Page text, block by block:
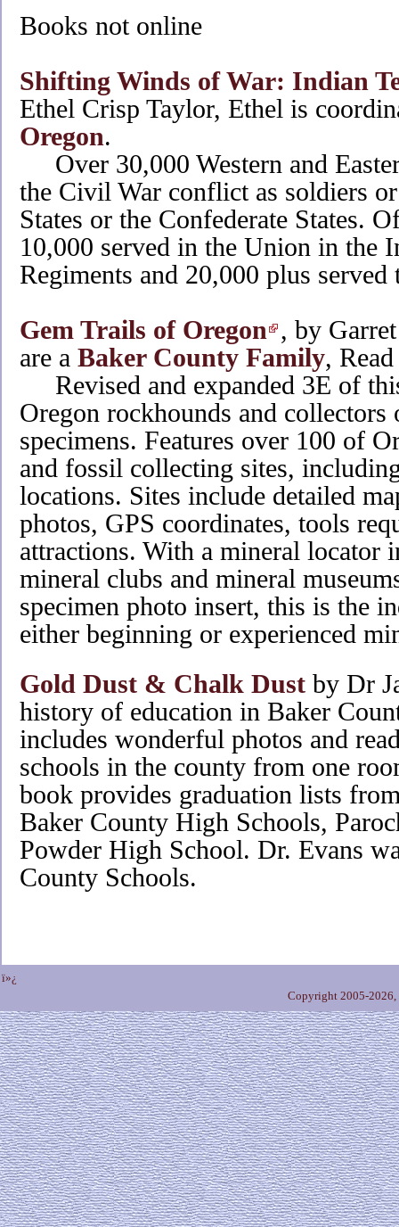
Books not online
Shifting Winds of War: Indian
Ethel Crisp Taylor, Ethel is
Oregon.
Over 30,000 Western and
the Civil War conflict as soldiers
States or the Confederate States.
10,000 served in the Union in the
Regiments and 20,000 plus served
Gem Trails of Oregon , by
are a Baker County Family,
Revised and expanded 3E of
Oregon rockhounds and
specimens. Features over 100 of
and fossil collecting sites,
locations. Sites include detailed
photos, GPS coordinates, tools
attractions. With a mineral locator
mineral clubs and mineral
specimen photo insert, this is the
either beginning or experienced
Gold Dust & Chalk Dust by Dr
history of education in Baker
includes wonderful photos and
schools in the county from one
book provides graduation lists
Baker County High Schools,
Powder High School. Dr. Evans
County Schools.
ï»¿
Copyright 2005-